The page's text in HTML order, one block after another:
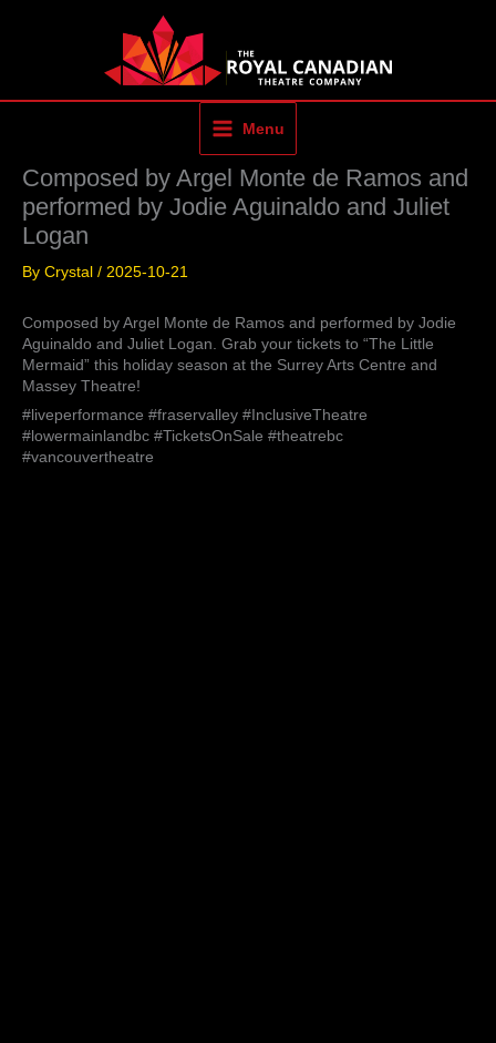
Menu
Composed by Argel Monte de Ramos and
performed by Jodie Aguinaldo and Juliet
Logan
By Crystal / 2025-10-21
Composed by Argel Monte de Ramos and performed by Jodie
Aguinaldo and Juliet Logan. Grab your tickets to “The Little
Mermaid” this holiday season at the Surrey Arts Centre and
Massey Theatre!
#liveperformance #fraservalley #InclusiveTheatre
#lowermainlandbc #TicketsOnSale #theatrebc
#vancouvertheatre